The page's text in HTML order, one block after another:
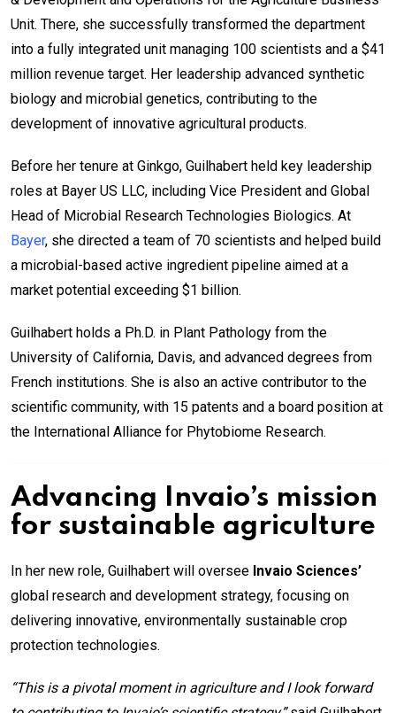
Unit. There, she successfully transformed the department
into a fully integrated unit managing 100 scientists and a $41
million revenue target. Her leadership advanced synthetic
biology and microbial genetics, contributing to the
development of innovative agricultural products.
Before her tenure at Ginkgo, Guilhabert held key leadership
roles at Bayer US LLC, including Vice President and Global
Head of Microbial Research Technologies Biologics. At
Bayer, she directed a team of 70 scientists and helped build
a microbial-based active ingredient pipeline aimed at a
market potential exceeding $1 billion.
Guilhabert holds a Ph.D. in Plant Pathology from the
University of California, Davis, and advanced degrees from
French institutions. She is also an active contributor to the
scientific community, with 15 patents and a board position at
the International Alliance for Phytobiome Research.
Advancing Invaio’s mission
for sustainable agriculture
In her new role, Guilhabert will oversee Invaio Sciences’
global research and development strategy, focusing on
delivering innovative, environmentally sustainable crop
protection technologies.
“This is a pivotal moment in agriculture and I look forward